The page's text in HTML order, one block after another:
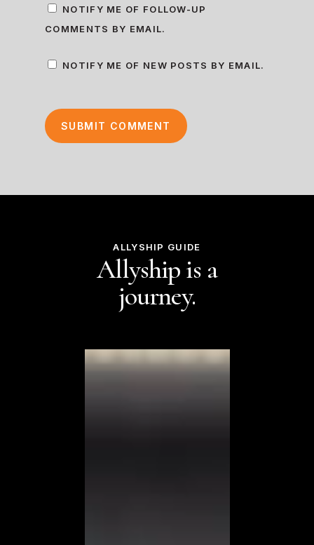
NOTIFY ME OF FOLLOW-UP
COMMENTS BY EMAIL.
NOTIFY ME OF NEW POSTS BY EMAIL.
ALLYSHIP GUIDE
Allyship is a
journey.